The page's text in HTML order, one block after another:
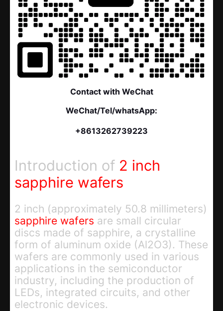
Contact with WeChat
WeChat/Tel/whatsApp:
+8613262739223
Introduction of 2 inch
sapphire wafers
2 inch (approximately 50.8 millimeters)
sapphire wafers are small circular
discs made of sapphire, a crystalline
form of aluminum oxide (Al2O3). These
wafers are commonly used in various
applications in the semiconductor
industry, including the production of
LEDs, integrated circuits, and other
electronic devices.